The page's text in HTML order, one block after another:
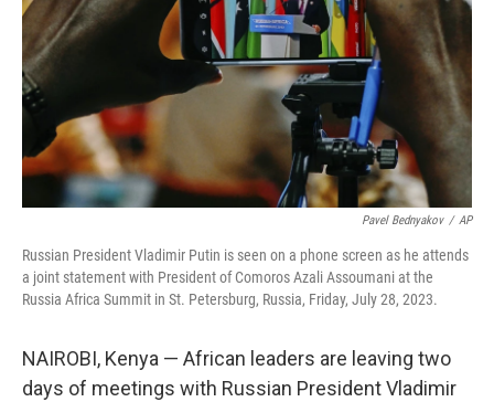
Pavel Bednyakov / AP
Russian President Vladimir Putin is seen on a phone screen as he attends
a joint statement with President of Comoros Azali Assoumani at the
Russia Africa Summit in St. Petersburg, Russia, Friday, July 28, 2023.
NAIROBI, Kenya — African leaders are leaving two
days of meetings with Russian President Vladimir